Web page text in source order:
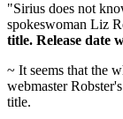
"Sirius does not
spokeswoman Liz
title. Release date
~ It seems that the
webmaster
title.